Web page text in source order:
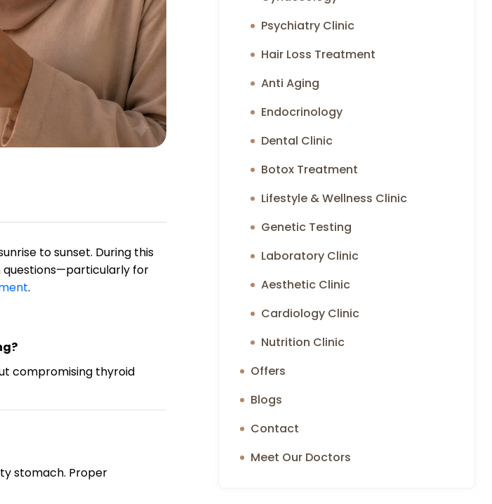
to sunset. During this
questions—particularly for
.
compromising thyroid
stomach. Proper
Psychiatry Clinic
Hair Loss Treatment
Anti Aging
Endocrinology
Dental Clinic
Botox Treatment
Lifestyle & Wellness Clinic
Genetic Testing
Laboratory Clinic
Aesthetic Clinic
Cardiology Clinic
Nutrition Clinic
Offers
Blogs
Contact
Meet Our Doctors